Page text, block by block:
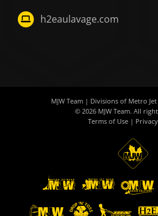
h2eaulavage.com
MJW Team| Divisions of Metro
© 2026 MJW Team. All
Terms of Use |